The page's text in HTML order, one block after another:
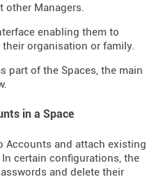
other Managers.
enabling them to
organisation or family.
part of the Spaces, the main
in a Space
Accounts and attach existing
certain configurations, the
and delete their